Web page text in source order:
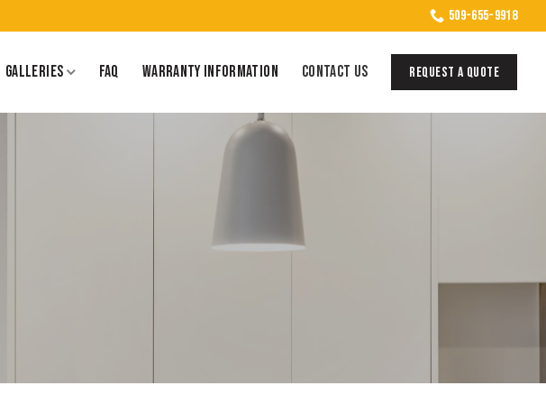
509-655-9918
GALLERIES FAQ WARRANTY INFORMATION CONTACT US REQUEST A QUOTE